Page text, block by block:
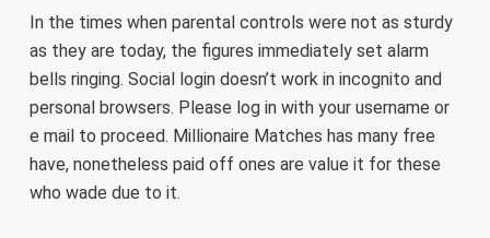
In the times when parental controls were not as sturdy
as they are today, the figures immediately set alarm
bells ringing. Social login doesn’t work in incognito and
personal browsers. Please log in with your username or
e mail to proceed. Millionaire Matches has many free
have, nonetheless paid off ones are value it for these
who wade due to it.